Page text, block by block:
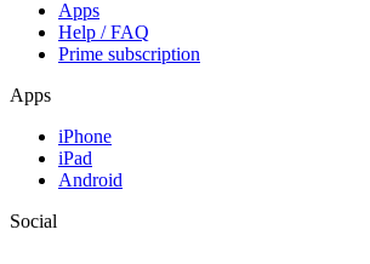
Apps
Help / FAQ
Prime subscription
Apps
iPhone
iPad
Android
Social